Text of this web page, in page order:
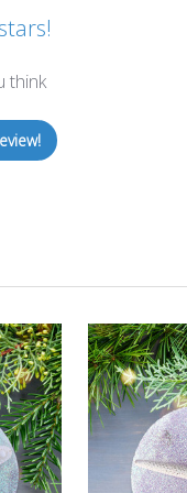
think